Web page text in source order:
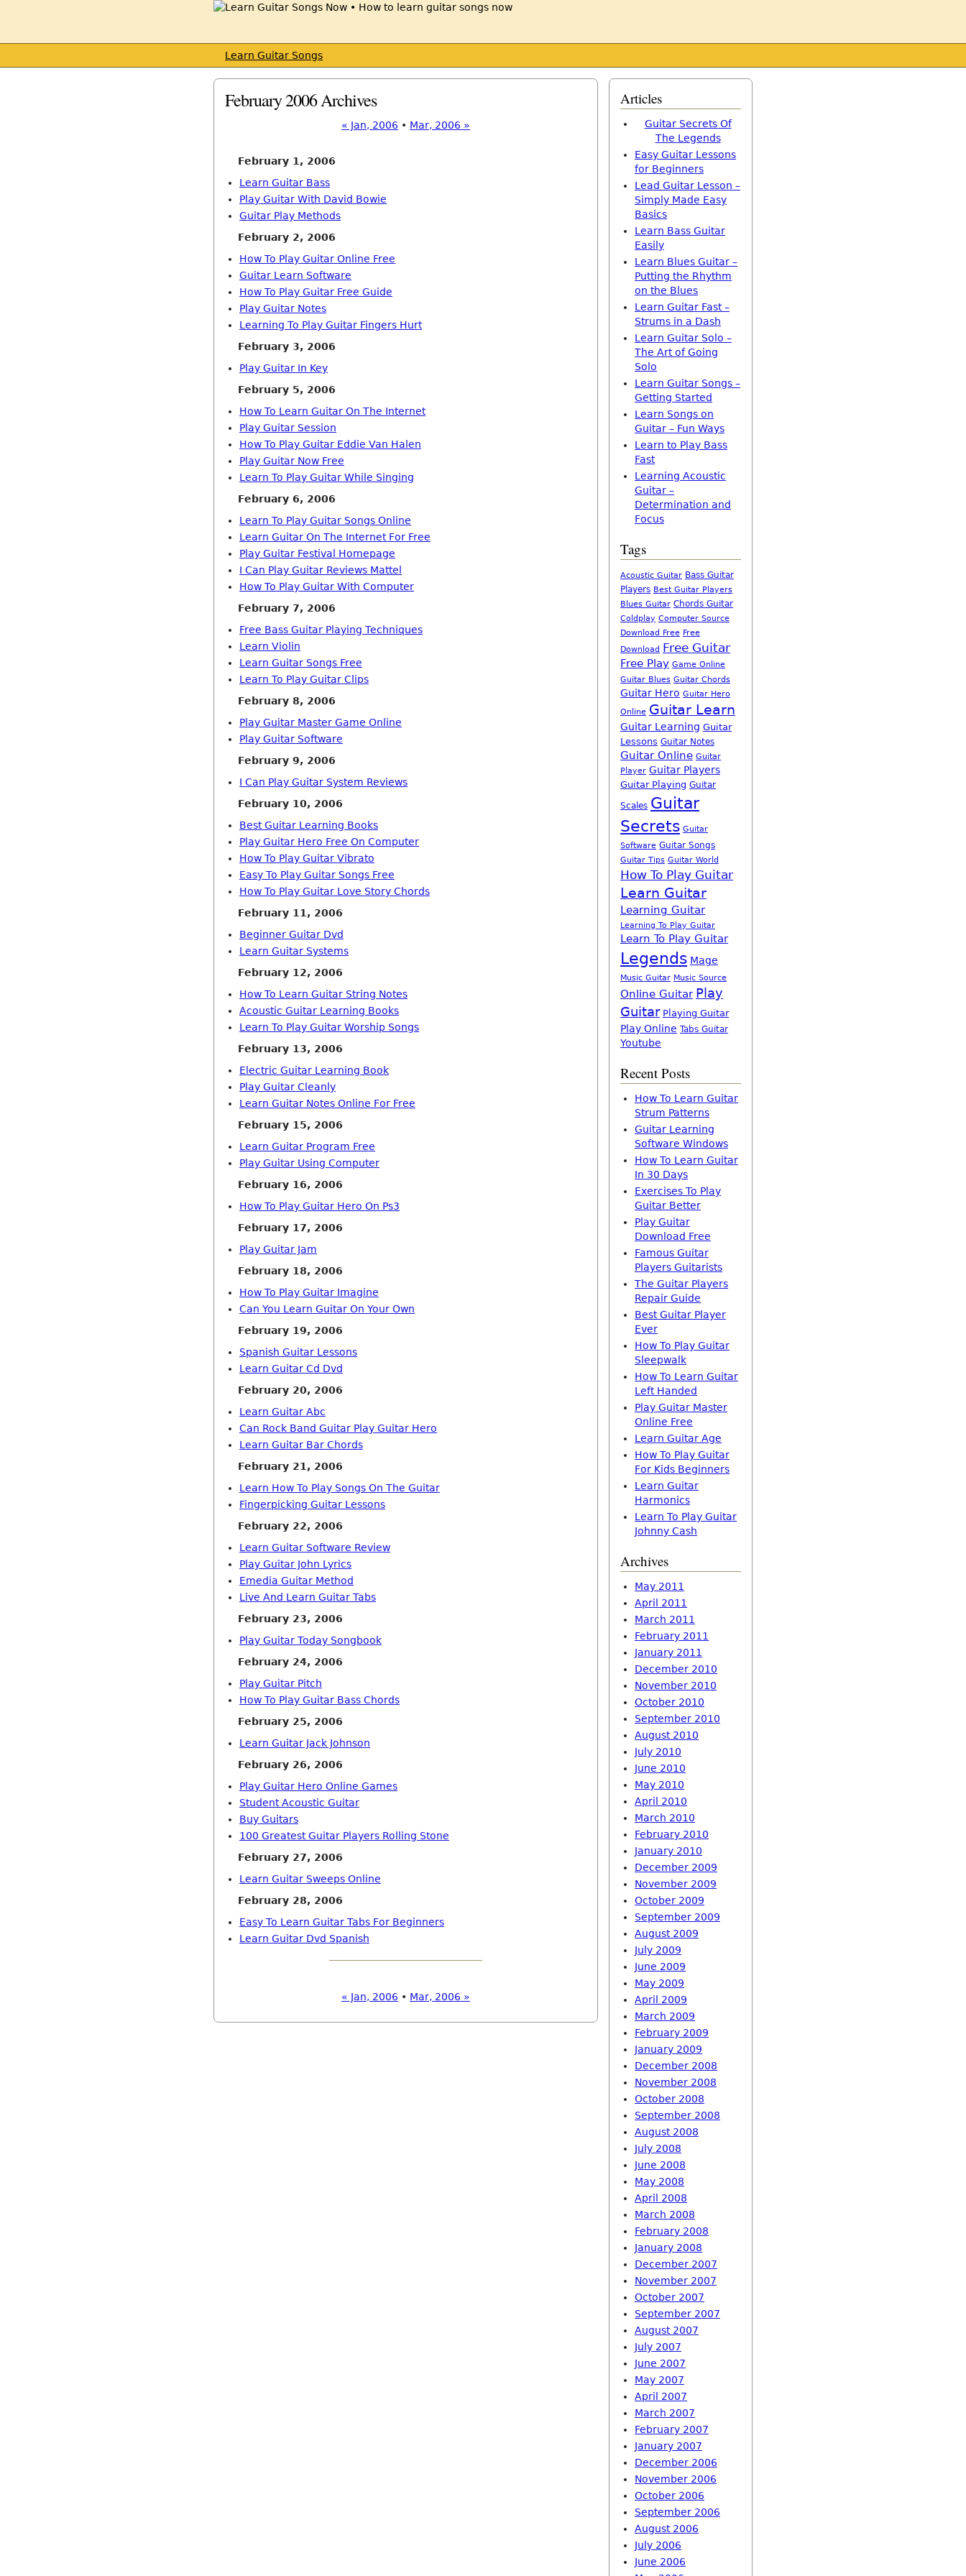
Learn Guitar Songs
February 2006 Archives
« Jan, 2006 • Mar, 2006 »
February 1, 2006
Learn Guitar Bass
Play Guitar With David Bowie
Guitar Play Methods
February 2, 2006
How To Play Guitar Online Free
Guitar Learn Software
How To Play Guitar Free Guide
Play Guitar Notes
Learning To Play Guitar Fingers Hurt
February 3, 2006
Play Guitar In Key
February 5, 2006
How To Learn Guitar On The Internet
Play Guitar Session
How To Play Guitar Eddie Van Halen
Play Guitar Now Free
Learn To Play Guitar While Singing
February 6, 2006
Learn To Play Guitar Songs Online
Learn Guitar On The Internet For Free
Play Guitar Festival Homepage
I Can Play Guitar Reviews Mattel
How To Play Guitar With Computer
February 7, 2006
Free Bass Guitar Playing Techniques
Learn Violin
Learn Guitar Songs Free
Learn To Play Guitar Clips
February 8, 2006
Play Guitar Master Game Online
Play Guitar Software
February 9, 2006
I Can Play Guitar System Reviews
February 10, 2006
Best Guitar Learning Books
Play Guitar Hero Free On Computer
How To Play Guitar Vibrato
Easy To Play Guitar Songs Free
How To Play Guitar Love Story Chords
February 11, 2006
Beginner Guitar Dvd
Learn Guitar Systems
February 12, 2006
How To Learn Guitar String Notes
Acoustic Guitar Learning Books
Learn To Play Guitar Worship Songs
February 13, 2006
Electric Guitar Learning Book
Play Guitar Cleanly
Learn Guitar Notes Online For Free
February 15, 2006
Learn Guitar Program Free
Play Guitar Using Computer
February 16, 2006
How To Play Guitar Hero On Ps3
February 17, 2006
Play Guitar Jam
February 18, 2006
How To Play Guitar Imagine
Can You Learn Guitar On Your Own
February 19, 2006
Spanish Guitar Lessons
Learn Guitar Cd Dvd
February 20, 2006
Learn Guitar Abc
Can Rock Band Guitar Play Guitar Hero
Learn Guitar Bar Chords
February 21, 2006
Learn How To Play Songs On The Guitar
Fingerpicking Guitar Lessons
February 22, 2006
Learn Guitar Software Review
Play Guitar John Lyrics
Emedia Guitar Method
Live And Learn Guitar Tabs
February 23, 2006
Play Guitar Today Songbook
February 24, 2006
Play Guitar Pitch
How To Play Guitar Bass Chords
February 25, 2006
Learn Guitar Jack Johnson
February 26, 2006
Play Guitar Hero Online Games
Student Acoustic Guitar
Buy Guitars
100 Greatest Guitar Players Rolling Stone
February 27, 2006
Learn Guitar Sweeps Online
February 28, 2006
Easy To Learn Guitar Tabs For Beginners
Learn Guitar Dvd Spanish
« Jan, 2006 • Mar, 2006 »
Articles
Guitar Secrets Of
The Legends
Easy Guitar Lessons
for Beginners
Lead Guitar Lesson –
Simply Made Easy
Basics
Learn Bass Guitar
Easily
Learn Blues Guitar –
Putting the Rhythm
on the Blues
Learn Guitar Fast –
Strums in a Dash
Learn Guitar Solo –
The Art of Going
Solo
Learn Guitar Songs –
Getting Started
Learn Songs on
Guitar – Fun Ways
Learn to Play Bass
Fast
Learning Acoustic
Guitar –
Determination and
Focus
Tags
Acoustic Guitar Bass Guitar
Players Best Guitar Players
Blues Guitar Chords Guitar
Coldplay Computer Source
Download Free Free
Download Free Guitar
Free Play Game Online
Guitar Blues Guitar Chords
Guitar Hero Guitar Hero
Online Guitar Learn
Guitar Learning Guitar
Lessons Guitar Notes
Guitar Online Guitar
Player Guitar Players
Guitar Playing Guitar
Scales Guitar
Secrets Guitar
Software Guitar Songs
Guitar Tips Guitar World
How To Play Guitar
Learn Guitar
Learning Guitar
Learning To Play Guitar
Learn To Play Guitar
Legends Mage
Music Guitar Music Source
Online Guitar Play
Guitar Playing Guitar
Play Online Tabs Guitar
Youtube
Recent Posts
How To Learn Guitar
Strum Patterns
Guitar Learning
Software Windows
How To Learn Guitar
In 30 Days
Exercises To Play
Guitar Better
Play Guitar
Download Free
Famous Guitar
Players Guitarists
The Guitar Players
Repair Guide
Best Guitar Player
Ever
How To Play Guitar
Sleepwalk
How To Learn Guitar
Left Handed
Play Guitar Master
Online Free
Learn Guitar Age
How To Play Guitar
For Kids Beginners
Learn Guitar
Harmonics
Learn To Play Guitar
Johnny Cash
Archives
May 2011
April 2011
March 2011
February 2011
January 2011
December 2010
November 2010
October 2010
September 2010
August 2010
July 2010
June 2010
May 2010
April 2010
March 2010
February 2010
January 2010
December 2009
November 2009
October 2009
September 2009
August 2009
July 2009
June 2009
May 2009
April 2009
March 2009
February 2009
January 2009
December 2008
November 2008
October 2008
September 2008
August 2008
July 2008
June 2008
May 2008
April 2008
March 2008
February 2008
January 2008
December 2007
November 2007
October 2007
September 2007
August 2007
July 2007
June 2007
May 2007
April 2007
March 2007
February 2007
January 2007
December 2006
November 2006
October 2006
September 2006
August 2006
July 2006
June 2006